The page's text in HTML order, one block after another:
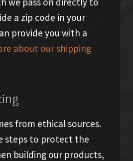
a zip code in your
provide you with a
about our shipping
from ethical sources.
steps to protect the
building our products,